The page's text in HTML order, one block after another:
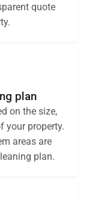
quote
plan
on the size,
your property.
areas are
plan.